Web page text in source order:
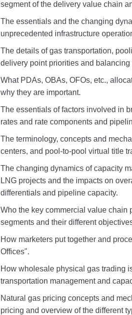
segment of the delivery value chain
The essentials and the changing
unprecedented infrastructure
The details of gas transportation,
delivery point priorities and
What PDAs, OBAs, OFOs, etc.,
why they are important.
The essentials of factors involved in
rates and rate components and
The terminology, concepts and
centers, and pool-to-pool virtual title
The changing dynamics of capacity
LNG projects and the impacts on
differentials and pipeline capacity.
Who the key commercial value chain
segments and their different
How marketers put together and
Offices".
How wholesale physical gas trading
transportation management and
Natural gas pricing concepts and
pricing and overview of the different